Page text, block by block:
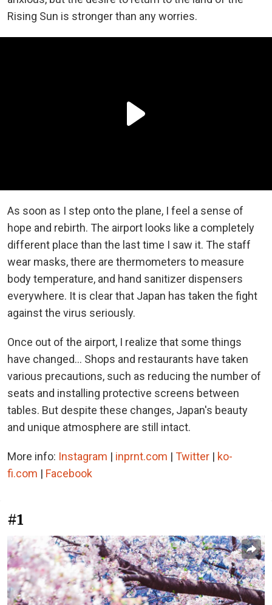
Rising Sun is stronger than any worries.
As soon as I step onto the plane, I feel a sense of
hope and rebirth. The airport looks like a completely
different place than the last time I saw it. The staff
wear masks, there are thermometers to measure
body temperature, and hand sanitizer dispensers
everywhere. It is clear that Japan has taken the fight
against the virus seriously.
Once out of the airport, I realize that some things
have changed... Shops and restaurants have taken
various precautions, such as reducing the number of
seats and installing protective screens between
tables. But despite these changes, Japan's beauty
and unique atmosphere are still intact.
More info: Instagram | inprnt.com | Twitter | ko-
fi.com | Facebook
#1